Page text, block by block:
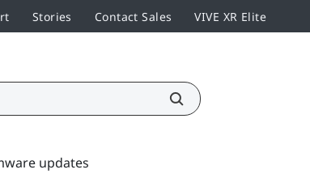
Stories Contact Sales VIVE XR Elite
updates